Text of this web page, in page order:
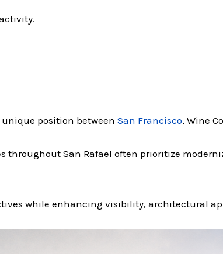
position between San Francisco, Wine
throughout San Rafael often prioritize
while enhancing visibility, architectural